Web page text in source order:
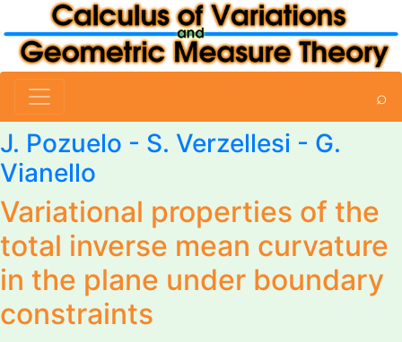
⌕
J. Pozuelo - S. Verzellesi - G.
Vianello
Variational properties of the
total inverse mean curvature
in the plane under boundary
constraints